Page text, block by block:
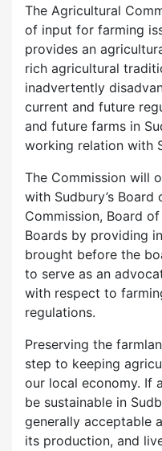
The Agricultural
of input for farming
provides an
rich agricultural
inadvertently
current and future
and future farms in
working relation with
The Commission will
with Sudbury’s
Commission, Board
Boards by providing
brought before the
to serve as an
with respect to
regulations.
Preserving the
step to keeping
our local economy. If
be sustainable in
generally acceptable
its production, and